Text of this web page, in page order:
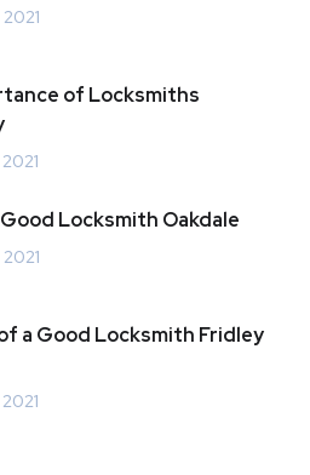
of Locksmiths
Locksmith Oakdale
a Good Locksmith Fridley